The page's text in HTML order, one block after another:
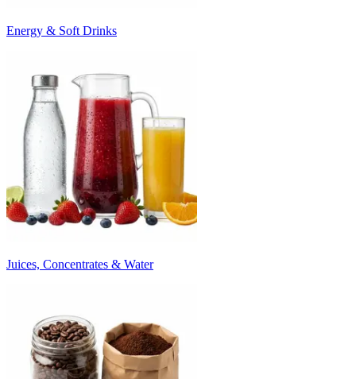
Energy & Soft Drinks
Juices, Concentrates & Water